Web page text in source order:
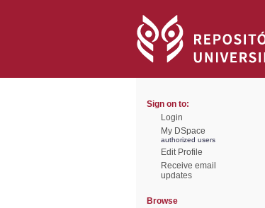
Sign on to:
Login
My DSpace
authorized users
Edit Profile
Receive email
updates
Browse